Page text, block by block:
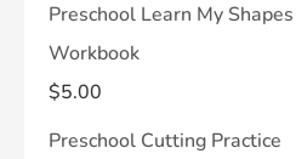
Preschool Learn My Shapes
Workbook
$5.00
Preschool Cutting Practice